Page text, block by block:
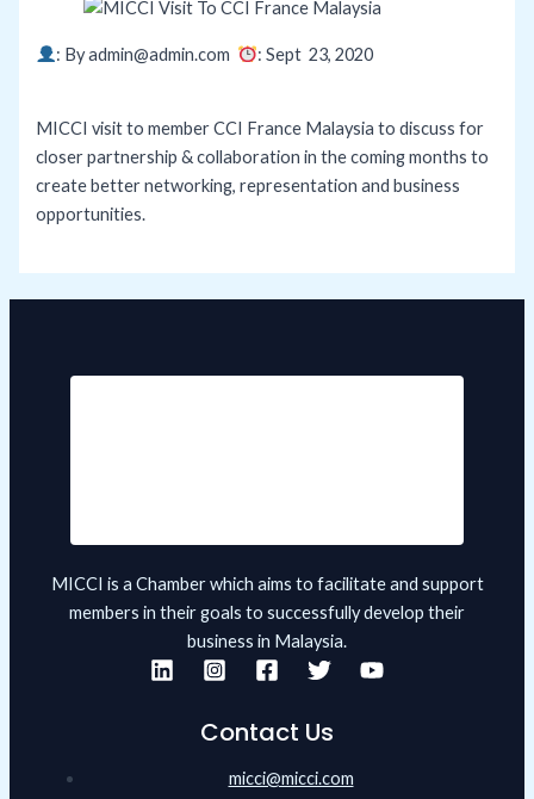
: Byadmin@admin.com : Sept 23, 2020
MICCI visit to member CCI France Malaysia to discuss for
closer partnership & collaboration in the coming months to
create better networking, representation and business
opportunities.
MICCI is a Chamber which aims to facilitate and support
members in their goals to successfully develop their
business in Malaysia.
Contact Us
micci@micci.com